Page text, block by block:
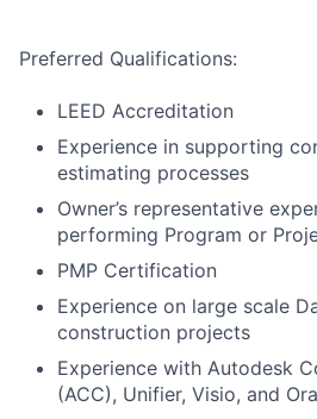
Preferred Qualifications:
LEED Accreditation
Experience in supporting
estimating processes
Owner’s representative
performing Program or
PMP Certification
Experience on large scale
construction projects
Experience with Autodesk
(ACC), Unifier, Visio, and